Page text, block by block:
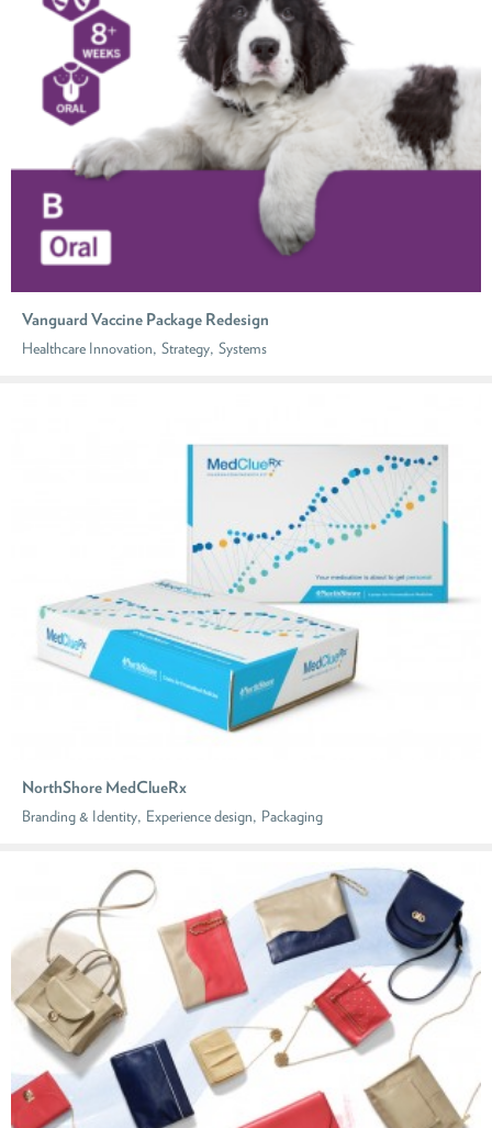
Vanguard Vaccine Package Redesign
Healthcare Innovation, Strategy, Systems
NorthShore MedClueRx
Branding & Identity, Experience design, Packaging